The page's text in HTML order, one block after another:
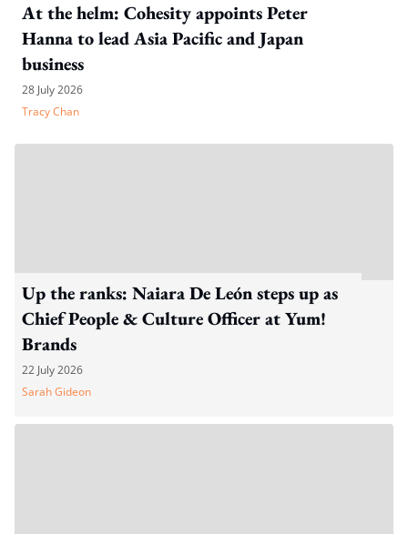
At the helm: Cohesity appoints Peter
Hanna to lead Asia Pacific and Japan
business
28 July 2026
Tracy Chan
Up the ranks: Naiara De León steps up as
Chief People & Culture Officer at Yum!
Brands
22 July 2026
Sarah Gideon